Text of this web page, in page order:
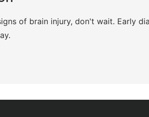
of brain injury, don't wait. Early